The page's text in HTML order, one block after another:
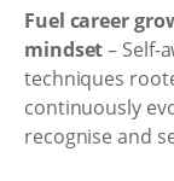
Fuel career
mindset– Self-
techniques
continuously
recognise and